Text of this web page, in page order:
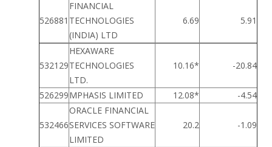
526881
FINANCIAL
TECHNOLOGIES
(INDIA) LTD
6.69 5.91
532129
HEXAWARE
TECHNOLOGIES
LTD.
10.16* -20.84
526299MPHASIS LIMITED 12.08* -4.54
532466
ORACLE FINANCIAL
SERVICES SOFTWARE
LIMITED
20.2 -1.09